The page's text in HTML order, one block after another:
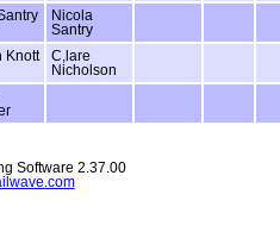
Nicola
Santry
Knott
C,lare
Nicholson
Software 2.37.00